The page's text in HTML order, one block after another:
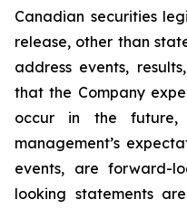
Canadian securities
release, other than
address events,
that the Company
occur in the future,
management’s
events, are forward-
looking statements